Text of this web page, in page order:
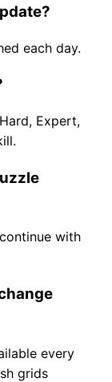
each day.
Expert,
with
every
grids